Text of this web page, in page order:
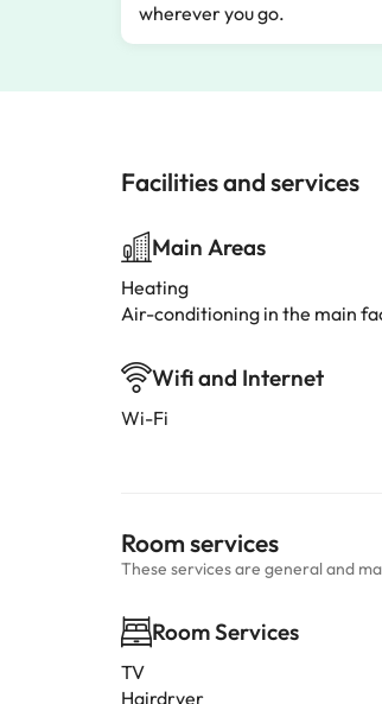
wherever you go.
Facilities and services
Main Areas
Heating
Air-conditioning in the main
Wifi and Internet
Wi-Fi
Room services
These services are general and
Room Services
TV
Hairdryer